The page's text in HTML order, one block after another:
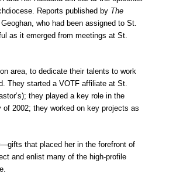
Reports published by The
who had been assigned to St.
as it emerged from meetings at St.
area, to dedicate their talents to work
They started a VOTF affiliate at St.
they played a key role in the
2002; they worked on key projects as
that placed her in the forefront of
and enlist many of the high-profile